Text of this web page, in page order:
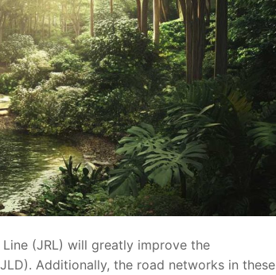
(JRL) will greatly improve the
Additionally, the road networks in these